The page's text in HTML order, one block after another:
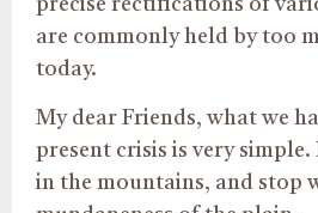
precise rectifications of
are commonly held by too
today.
My dear Friends, what we
present crisis is very simple.
in the mountains, and stop